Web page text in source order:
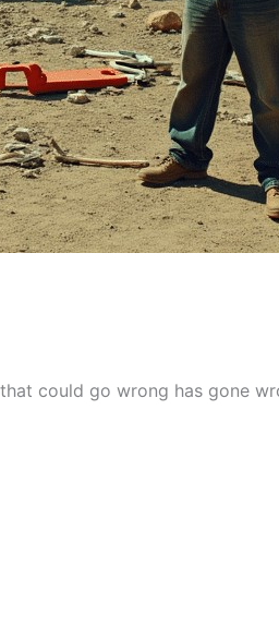
could go wrong has gone